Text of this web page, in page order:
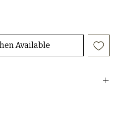
Available